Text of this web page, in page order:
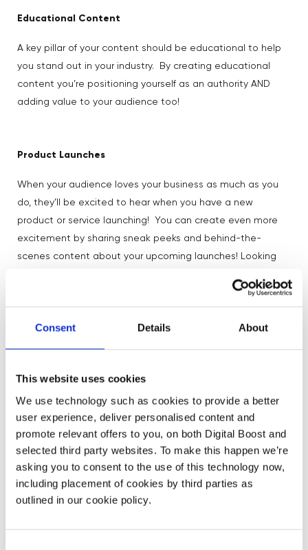
Consent Details About
This website uses cookies
We use technology such as cookies to provide a better
user experience, deliver personalised content and
promote relevant offers to you, on both Digital Boost and
selected third party websites. To make this happen we’re
asking you to consent to the use of this technology now,
including placement of cookies by third parties as
outlined in our cookie policy.
Educational Content
A key pillar of your content should be educational to help
you stand out in your industry. By creating educational
content you’re positioning yourself as an authority AND
adding value to your audience too!
Product Launches
When your audience loves your business as much as you
do, they’ll be excited to hear when you have a new
product or service launching! You can create even more
excitement by sharing sneak peeks and behind-the-
scenes content about your upcoming launches! Looking
Sharing inspiring or motivational content can work really
personal level and allows you to create a more familiar
relationship with them.
How to create Instagram success